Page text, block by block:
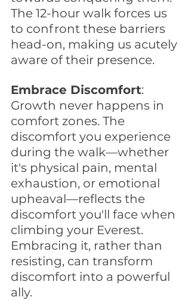
The 12-hour walk forces us
to confront these barriers
head-on, making us acutely
aware of their presence.
Embrace Discomfort:
Growth never happens in
comfort zones. The
discomfort you experience
during the walk—whether
it's physical pain, mental
exhaustion, or emotional
upheaval—reflects the
discomfort you'll face when
climbing your Everest.
Embracing it, rather than
resisting, can transform
discomfort into a powerful
ally.